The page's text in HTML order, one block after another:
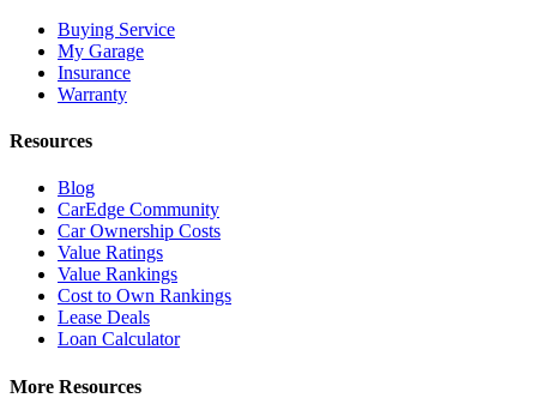
Buying Service
My Garage
Insurance
Warranty
Resources
Blog
CarEdge Community
Car Ownership Costs
Value Ratings
Value Rankings
Cost to Own Rankings
Lease Deals
Loan Calculator
More Resources